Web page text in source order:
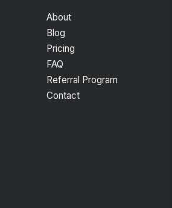
About
Blog
Pricing
FAQ
Referral Program
Contact